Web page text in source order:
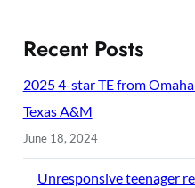
Recent Posts
2025 4-star TE from
Texas A&M
June 18, 2024
Unresponsive teenager